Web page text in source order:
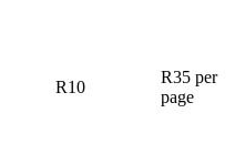
R10
R35 per
page